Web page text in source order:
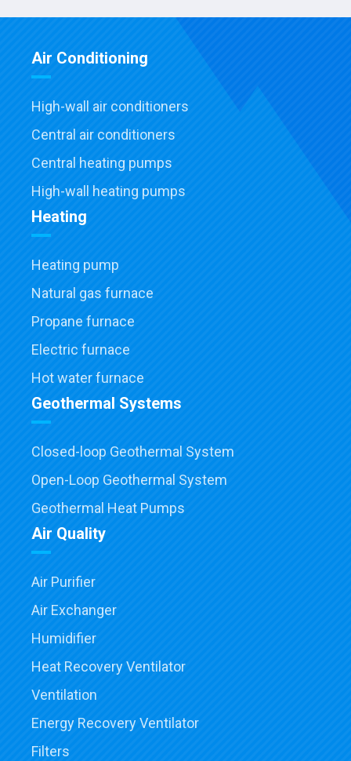
Air Conditioning
High-wall air conditioners
Central air conditioners
Central heating pumps
High-wall heating pumps
Heating
Heating pump
Natural gas furnace
Propane furnace
Electric furnace
Hot water furnace
Geothermal Systems
Closed-loop Geothermal System
Open-Loop Geothermal System
Geothermal Heat Pumps
Air Quality
Air Purifier
Air Exchanger
Humidifier
Heat Recovery Ventilator
Ventilation
Energy Recovery Ventilator
Filters